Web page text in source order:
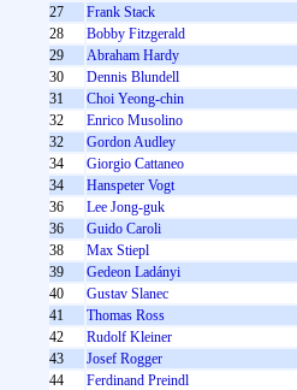
27
Frank Stack
28
Bobby Fitzgerald
29
Abraham Hardy
30
Dennis Blundell
31
Choi Yeong-chin
32
Enrico Musolino
32
Gordon Audley
34
Giorgio Cattaneo
34
Hanspeter Vogt
36
Lee Jong-guk
36
Guido Caroli
38
Max Stiepl
39
Gedeon Ladányi
40
Gustav Slanec
41
Thomas Ross
42
Rudolf Kleiner
43
Josef Rogger
44
Ferdinand Preindl